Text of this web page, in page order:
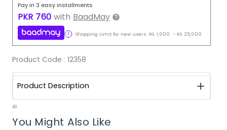
Pay in 3 easy installments
PKR 760 with BaadMay
Shopping Limit for new users: RS. 1,000 - RS. 25,000
Product Code : 12358
Product Description
40
You Might Also Like